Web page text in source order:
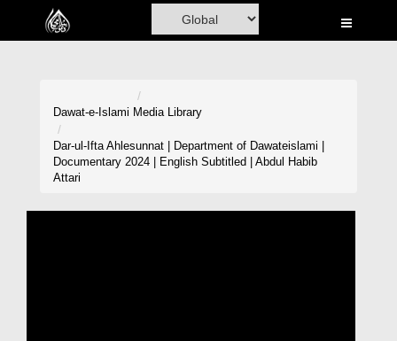
Home
Madani Channel
Volunteer Portal
Dawat-e-Islami Media Library
Dar-ul-Ifta Ahlesunnat | Department of Dawateislami |
Documentary 2024 | English Subtitled | Abdul Habib
Attari